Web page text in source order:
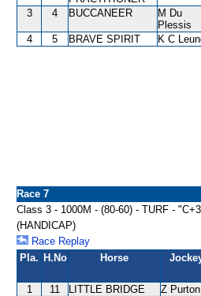
3 4 BUCCANEER
M Du
Plessis
4 5 BRAVE SPIRIT K C
Race 7
Class 3 - 1000M - (80-60) - TURF -
(HANDICAP)
Race Replay
Pla. H.No Horse
1 11 LITTLE BRIDGE Z Purton